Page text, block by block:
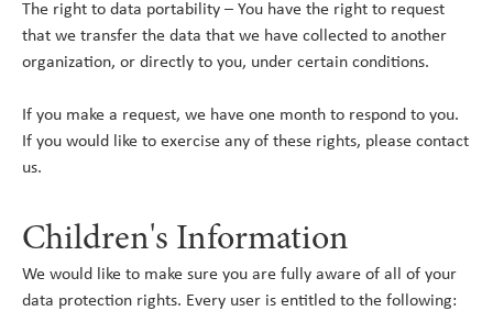
The right to data portability – You have the right to request
that we transfer the data that we have collected to another
organization, or directly to you, under certain conditions.
If you make a request, we have one month to respond to you.
If you would like to exercise any of these rights, please contact
us.
Children's Information
We would like to make sure you are fully aware of all of your
data protection rights. Every user is entitled to the following: